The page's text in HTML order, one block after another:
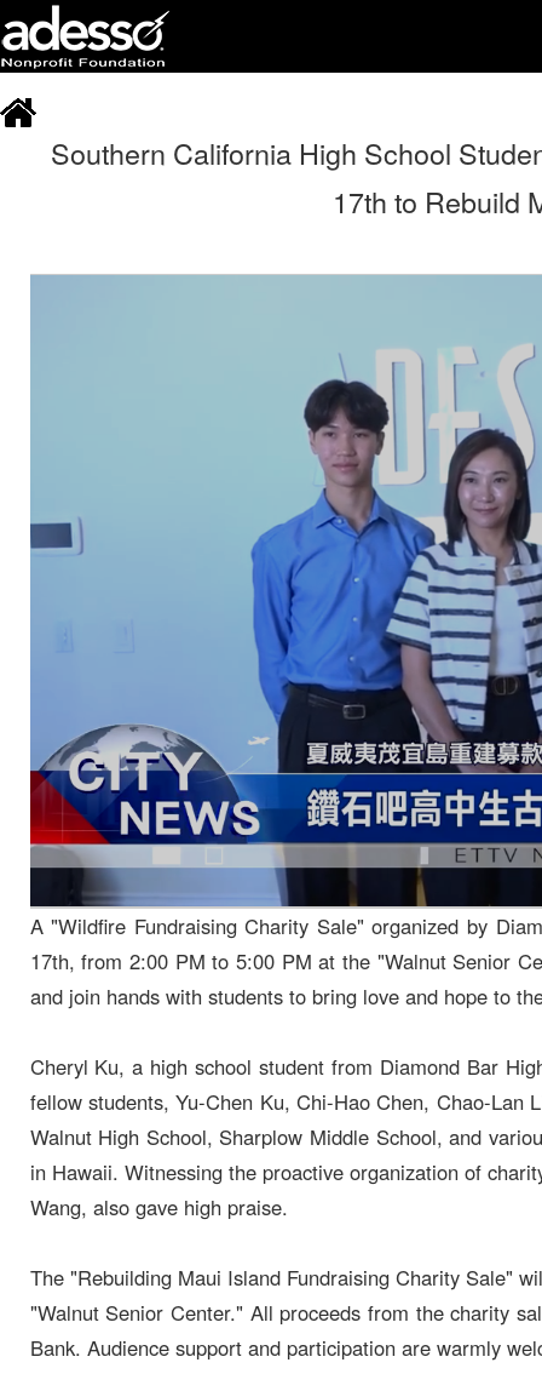
Southern California High School
17th to Rebuild
A "Wildfire Fundraising Charity Sale" organized by
17th, from 2:00 PM to 5:00 PM at the "Walnut Senior
and join hands with students to bring love and hope to
Cheryl Ku, a high school student from Diamond Bar
fellow students, Yu-Chen Ku, Chi-Hao Chen, Chao-Lan
Walnut High School, Sharplow Middle School, and
in Hawaii. Witnessing the proactive organization of
Wang, also gave high praise.
The "Rebuilding Maui Island Fundraising Charity Sale"
"Walnut Senior Center." All proceeds from the charity
Bank. Audience support and participation are warmly